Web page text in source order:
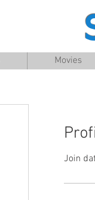
Movies
Join